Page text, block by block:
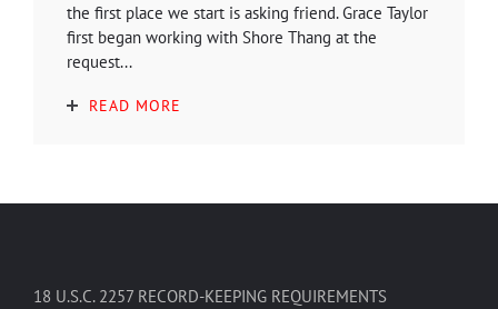
the first place we start is asking friend. Grace Taylor
first began working with Shore Thang at the
request...
READ MORE
18 U.S.C. 2257 RECORD-KEEPING REQUIREMENTS